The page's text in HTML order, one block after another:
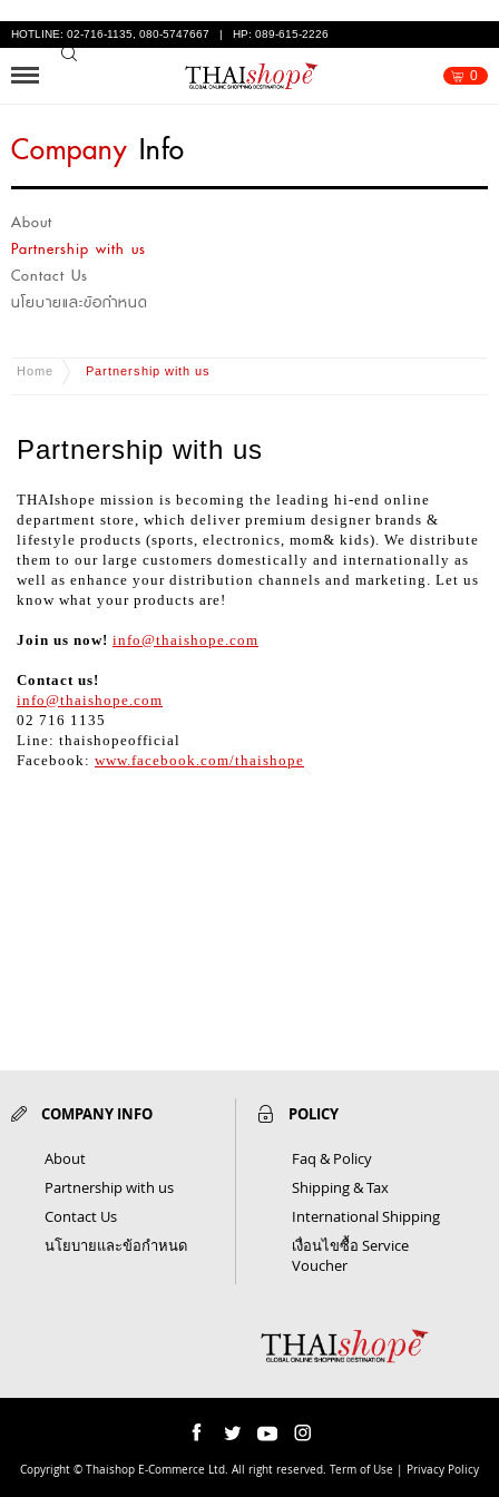
HOTLINE: 02-716-1135, 080-5747667 | HP: 089-615-2226
0
Company Info
About
Partnership with us
Contact Us
นโยบายและข้อกำหนด
Home Partnership with us
Partnership with us
THAIshope mission is becoming the leading hi-end online
department store, which deliver premium designer brands &
lifestyle products (sports, electronics, mom& kids). We distribute
them to our large customers domestically and internationally as
well as enhance your distribution channels and marketing. Let us
know what your products are!
Join us now! info@thaishope.com
Contact us!
info@thaishope.com
02 716 1135
Line: thaishopeofficial
Facebook: www.facebook.com/thaishope
COMPANY INFO
About
Partnership with us
Contact Us
นโยบายและข้อกำหนด
POLICY
Faq & Policy
Shipping & Tax
International Shipping
เงื่อนไขซื้อ Service
Voucher
Copyright © Thaishop E-Commerce Ltd. All right reserved. Term of Use | Privacy Policy